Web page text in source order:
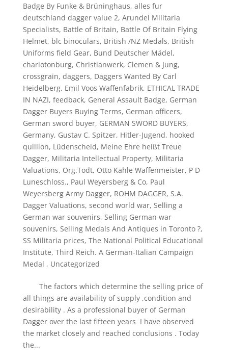
Badge By Funke & Brüninghaus, alles fur
deutschland dagger value 2, Arundel Militaria
Specialists, Battle of Britain, Battle Of Britain Flying
Helmet, blc binoculars, British /NZ Medals, British
Uniforms field Gear, Bund Deutscher Mädel,
charlotonburg, Christianwerk, Clemen & Jung,
crossgrain, daggers, Daggers Wanted By Carl
Heidelberg, Emil Voos Waffenfabrik, ETHICAL TRADE
IN NAZI, feedback, General Assault Badge, German
Dagger Buyers Buying Terms, German officers,
German sword buyer, GERMAN SWORD BUYERS,
Germany, Gustav C. Spitzer, Hitler-Jugend, hooked
quillion, Lüdenscheid, Meine Ehre heißt Treue
Dagger, Militaria Intellectual Property, Militaria
Valuations, Org.Todt, Otto Kahle Waffenmeister, P D
Luneschloss., Paul Weyersberg & Co, Paul
Weyersberg Army Dagger, ROHM DAGGER, S.A.
Dagger Valuations, second world war, Selling a
German war souvenirs, Selling German war
souvenirs, Selling Medals And Antiques in Toronto ?,
SS Militaria prices, The National Political Educational
Institute, Third Reich. A German-Italian Campaign
Medal , Uncategorized
The factors which determine the selling price of
all things are availability of supply ,condition and
desirability . As a professional buyer of German
Dagger over the last fifteen years I have observed
the market closely and reached conclusions . Today
the...